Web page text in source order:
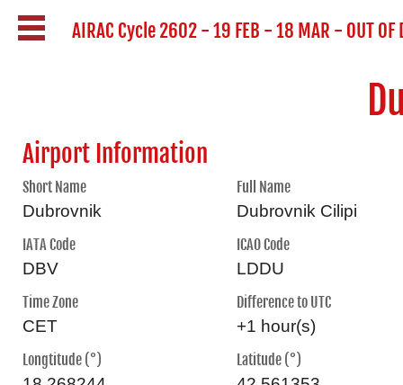
AIRAC Cycle 2602 - 19 FEB - 18 MAR - OUT OF
Airport Information
Short Name
Dubrovnik
Full Name
Dubrovnik Cilipi
IATA Code
DBV
ICAO Code
LDDU
Time Zone
CET
Difference to UTC
+1 hour(s)
Longtitude (°) Latitude (°)